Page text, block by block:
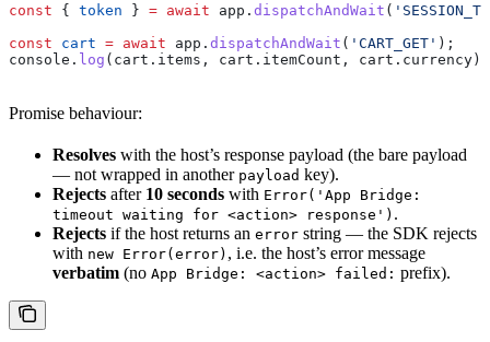
const { token } = await app . dispatchAndWait (
const cart = await app . dispatchAndWait ( 'CART_GET' );
console . log ( cart . items , cart . itemCount , cart . currency );
Promise behaviour:
Resolves with the host’s response payload (the bare payload
— not wrapped in another payload key).
Rejects after 10 seconds with Error('App Bridge:
timeout waiting for <action> response') .
Rejects if the host returns an error string — the SDK rejects
with new Error(error) , i.e. the host’s error message
verbatim (no App Bridge: <action> failed: prefix).